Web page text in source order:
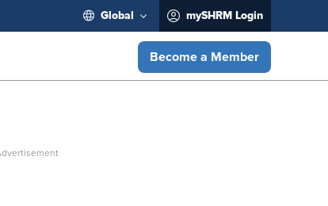
Global mySHRM Login
Become a Member